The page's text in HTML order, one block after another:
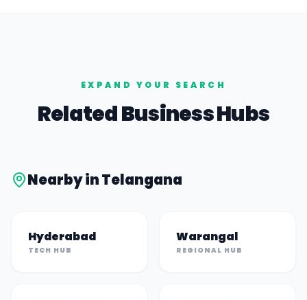
EXPAND YOUR SEARCH
Related Business Hubs
Nearby inTelangana
Hyderabad
TECH HUB
Warangal
REGIONAL HUB